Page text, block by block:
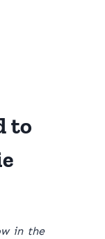
to
in the